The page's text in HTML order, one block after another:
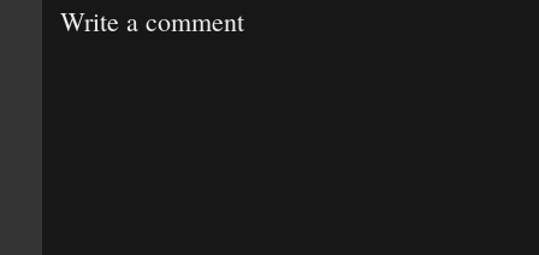
Write a comment